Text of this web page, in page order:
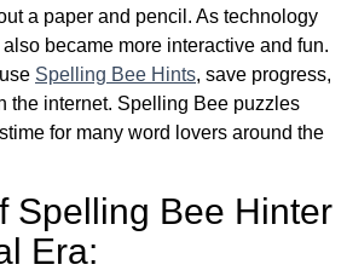
a paper and pencil. As technology
became more interactive and fun.
Spelling Bee Hints, save progress,
the internet. Spelling Bee puzzles
for many word lovers around the
Spelling Bee Hinter
Era: